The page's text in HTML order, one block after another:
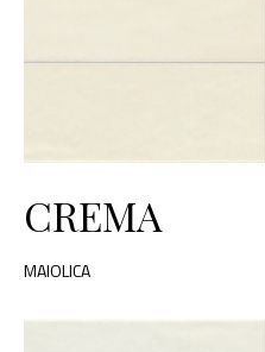
CREMA
MAIOLICA